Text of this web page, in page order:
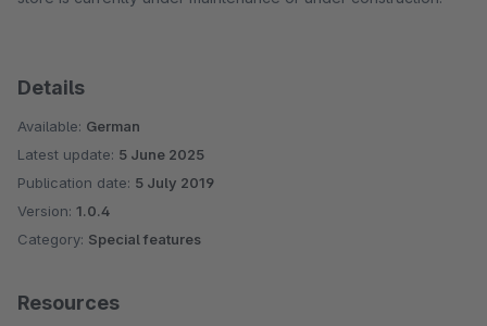
Details
Available: German
Latest update: 5 June 2025
Publication date: 5 July 2019
Version: 1.0.4
Category: Special features
Resources